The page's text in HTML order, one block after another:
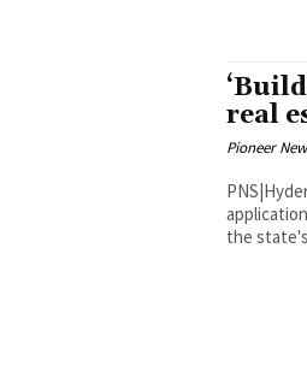
real
Pioneer
PNS|Hyderabad Telangana government's
the